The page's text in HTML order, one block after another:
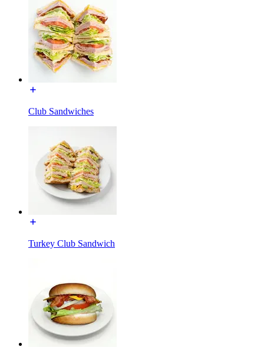
Club Sandwiches
Turkey Club Sandwich